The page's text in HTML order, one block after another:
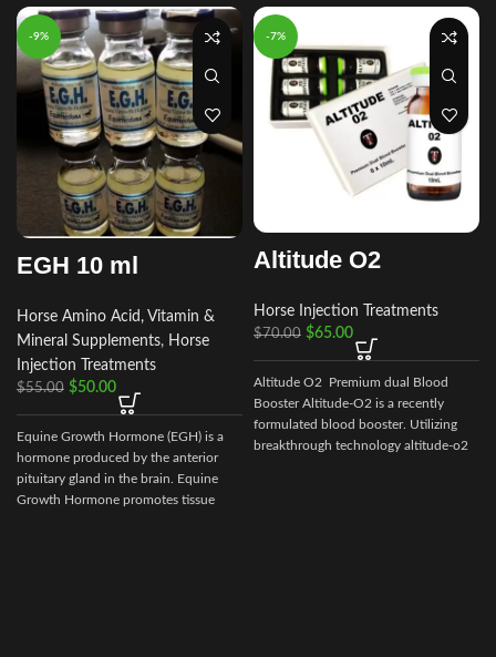
-9%
EGH 10 ml
Horse Amino Acid, Vitamin &
Mineral Supplements, Horse
Injection Treatments
$55.00 $50.00
Equine Growth Hormone (EGH) is a
hormone produced by the anterior
pituitary gland in the brain. Equine
Growth Hormone promotes tissue
-7%
Altitude O2
Horse Injection Treatments
$70.00 $65.00
Altitude O2 Premium dual Blood
Booster Altitude-O2 is a recently
formulated blood booster. Utilizing
breakthrough technology altitude-o2